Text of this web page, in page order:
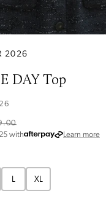
2026
DAY Top
with Learn more
L XL